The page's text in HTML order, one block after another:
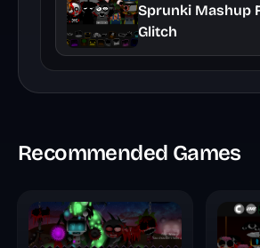
Sprunki Mashup
Glitch
Recommended Games